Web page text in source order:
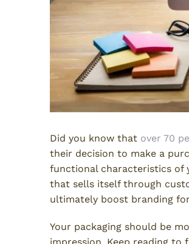
Did you know that over 70
their decision to make a
functional characteristics of
that sells itself through
ultimately boost branding
Your packaging should be